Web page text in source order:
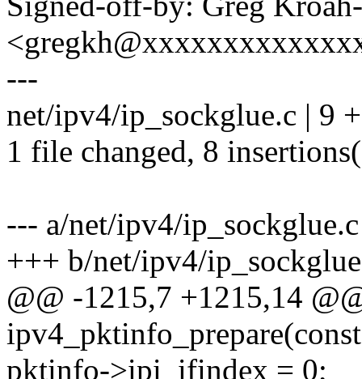
---
net/ipv4/ip_sockglue.c | 9
1 file changed, 8
--- a/net/ipv4/ip_sockglue.c
+++ b/net/ipv4/
@@ -1215,7 +1215,14
pktinfo->ipi_ifindex = 0;